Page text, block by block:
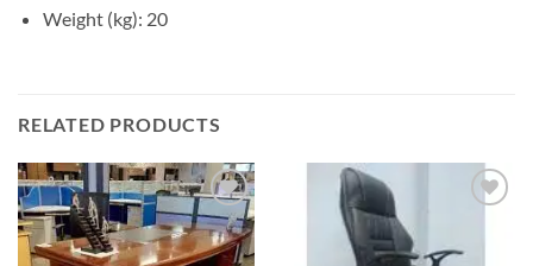
Weight (kg): 20
RELATED PRODUCTS
Add to
wishlist